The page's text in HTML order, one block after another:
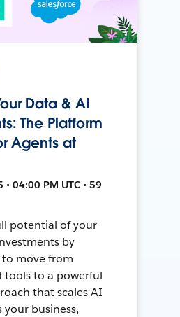
Data & AI
The Platform
Agents at
04:00 PM UTC • 59
potential of your
by
move from
tools to a powerful
that scales AI
your business,